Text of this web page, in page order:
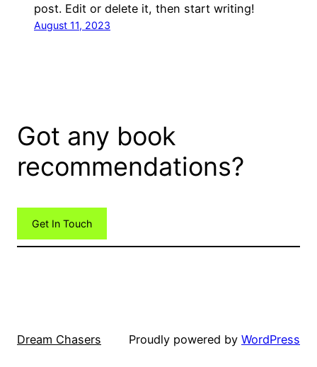
post. Edit or delete it, then start writing!
August 11, 2023
Got any book
recommendations?
Get In Touch
Dream Chasers Proudly powered by WordPress